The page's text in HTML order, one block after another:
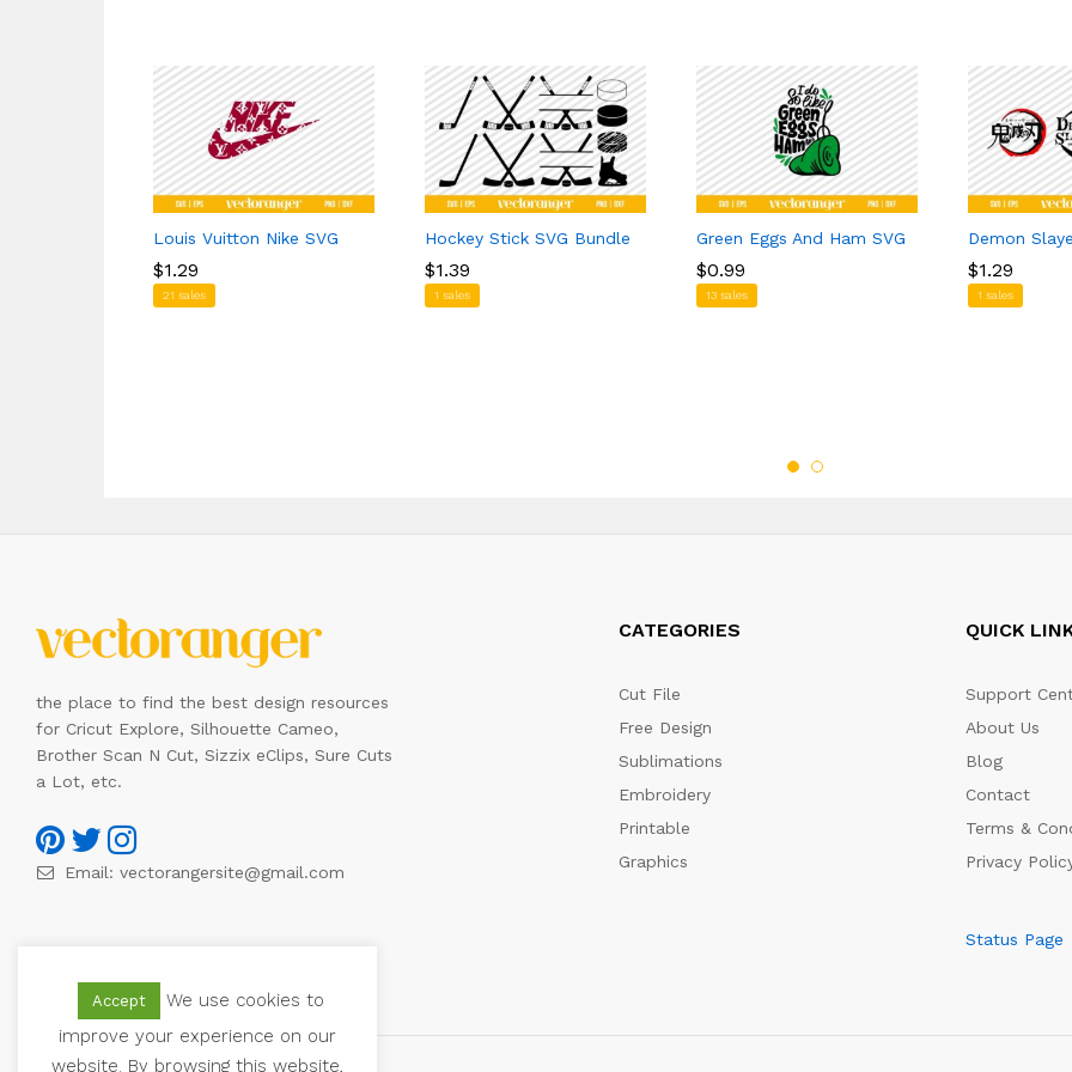
Louis Vuitton Nike SVG
$1.29
21 sales
$1.29
Hockey Stick SVG Bundle
$1.39
1 sales
$1.39
Green Eggs And Ham SVG
$0.99
13 sales
$0.99
Demon
$1.29
1 sales
$1.29
the place to find the best design resources
for Cricut Explore, Silhouette Cameo,
Brother Scan N Cut, Sizzix eClips, Sure Cuts
a Lot, etc.
Email: vectorangersite@gmail.com
CATEGORIES
Cut File
Free Design
Sublimations
Embroidery
Printable
Graphics
QUICK
Support
About Us
Blog
Contact
Terms &
Privacy
Status Page
Accept
We use cookies to
improve your experience on our
website. By browsing this website,